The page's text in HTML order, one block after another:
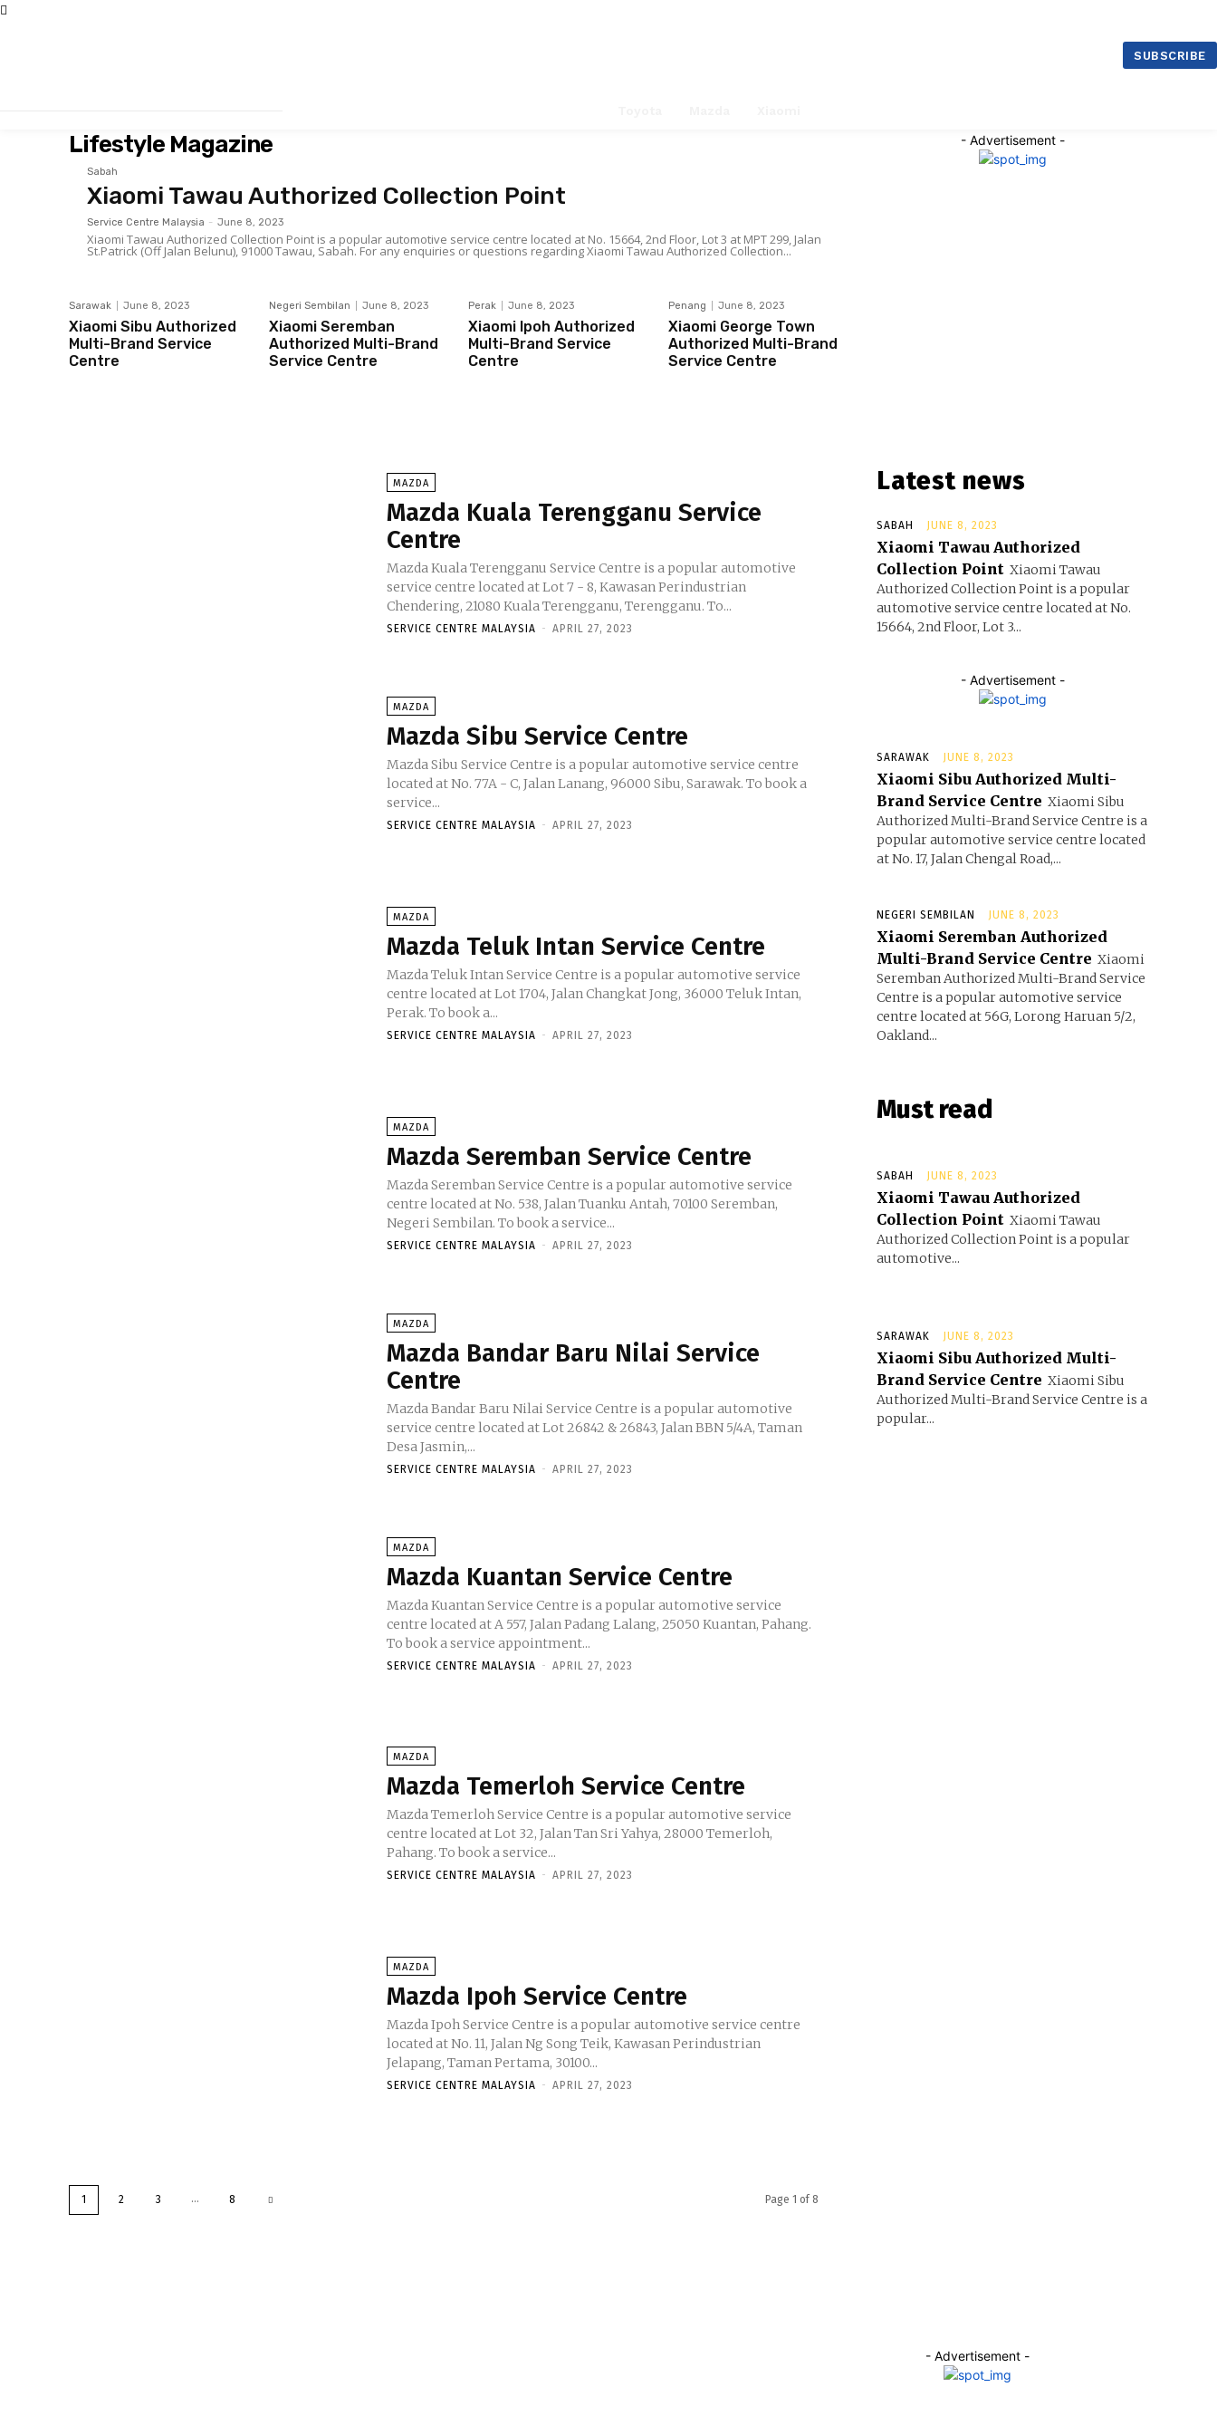
SUBSCRIBE
Lifestyle Magazine
Sabah
Xiaomi Tawau Authorized Collection Point
Service Centre Malaysia - June 8, 2023
Xiaomi Tawau Authorized Collection Point is a popular automotive service centre located at No. 15664, 2nd Floor, Lot 3 at MPT 299, Jalan
St.Patrick (Off Jalan Belunu), 91000 Tawau, Sabah. For any enquiries or questions regarding Xiaomi Tawau Authorized Collection...
Sarawak June 8, 2023
Xiaomi Sibu Authorized
Multi-Brand Service
Centre
Negeri Sembilan June 8, 2023
Xiaomi Seremban
Authorized Multi-Brand
Service Centre
Perak June 8, 2023
Xiaomi Ipoh Authorized
Multi-Brand Service
Centre
Penang June 8, 2023
Xiaomi George Town
Authorized Multi-Brand
Service Centre
- Advertisement -
MAZDA
Mazda Kuala Terengganu Service
Centre
Mazda Kuala Terengganu Service Centre is a popular automotive
service centre located at Lot 7 - 8, Kawasan Perindustrian
Chendering, 21080 Kuala Terengganu, Terengganu. To...
SERVICE CENTRE MALAYSIA - APRIL 27, 2023
MAZDA
Mazda Sibu Service Centre
Mazda Sibu Service Centre is a popular automotive service centre
located at No. 77A - C, Jalan Lanang, 96000 Sibu, Sarawak. To book a
service...
SERVICE CENTRE MALAYSIA - APRIL 27, 2023
MAZDA
Mazda Teluk Intan Service Centre
Mazda Teluk Intan Service Centre is a popular automotive service
centre located at Lot 1704, Jalan Changkat Jong, 36000 Teluk Intan,
Perak. To book a...
SERVICE CENTRE MALAYSIA - APRIL 27, 2023
MAZDA
Mazda Seremban Service Centre
Mazda Seremban Service Centre is a popular automotive service
centre located at No. 538, Jalan Tuanku Antah, 70100 Seremban,
Negeri Sembilan. To book a service...
SERVICE CENTRE MALAYSIA - APRIL 27, 2023
MAZDA
Mazda Bandar Baru Nilai Service
Centre
Mazda Bandar Baru Nilai Service Centre is a popular automotive
service centre located at Lot 26842 & 26843, Jalan BBN 5/4A, Taman
Desa Jasmin,...
SERVICE CENTRE MALAYSIA - APRIL 27, 2023
MAZDA
Mazda Kuantan Service Centre
Mazda Kuantan Service Centre is a popular automotive service
centre located at A 557, Jalan Padang Lalang, 25050 Kuantan, Pahang.
To book a service appointment...
SERVICE CENTRE MALAYSIA - APRIL 27, 2023
MAZDA
Mazda Temerloh Service Centre
Mazda Temerloh Service Centre is a popular automotive service
centre located at Lot 32, Jalan Tan Sri Yahya, 28000 Temerloh,
Pahang. To book a service...
SERVICE CENTRE MALAYSIA - APRIL 27, 2023
MAZDA
Mazda Ipoh Service Centre
Mazda Ipoh Service Centre is a popular automotive service centre
located at No. 11, Jalan Ng Song Teik, Kawasan Perindustrian
Jelapang, Taman Pertama, 30100...
SERVICE CENTRE MALAYSIA - APRIL 27, 2023
1 2 3 ... 8 Page 1 of 8
Latest news
SABAH JUNE 8, 2023
Xiaomi Tawau Authorized
Collection Point Xiaomi Tawau
Authorized Collection Point is a popular
automotive service centre located at No.
15664, 2nd Floor, Lot 3...
- Advertisement -
SARAWAK JUNE 8, 2023
Xiaomi Sibu Authorized Multi-
Brand Service Centre Xiaomi Sibu
Authorized Multi-Brand Service Centre is a
popular automotive service centre located
at No. 17, Jalan Chengal Road,...
NEGERI SEMBILAN JUNE 8, 2023
Xiaomi Seremban Authorized
Multi-Brand Service Centre Xiaomi
Seremban Authorized Multi-Brand Service
Centre is a popular automotive service
centre located at 56G, Lorong Haruan 5/2,
Oakland...
Must read
SABAH JUNE 8, 2023
Xiaomi Tawau Authorized
Collection Point Xiaomi Tawau
Authorized Collection Point is a popular
automotive...
SARAWAK JUNE 8, 2023
Xiaomi Sibu Authorized Multi-
Brand Service Centre Xiaomi Sibu
Authorized Multi-Brand Service Centre is a
popular...
- Advertisement -